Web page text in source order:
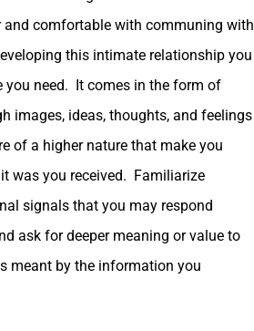
comfortable with communing with
this intimate relationship you
you need. It comes in the form of
images, ideas, thoughts, and feelings
of a higher nature that make you
was you received. Familiarize
signals that you may respond
ask for deeper meaning or value to
meant by the information you